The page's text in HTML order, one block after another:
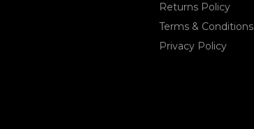
Returns Policy
Terms & Conditions
Privacy Policy